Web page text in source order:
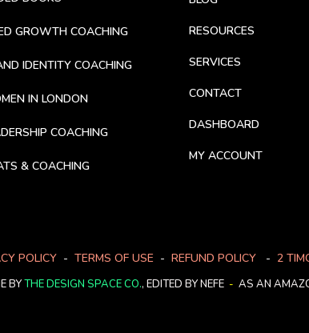
GROWTH COACHING
IDENTITY COACHING
IN LONDON
COACHING
& COACHING
RESOURCES
SERVICES
CONTACT
DASHBOARD
MY ACCOUNT
POLICY- TERMS OF USE- REFUND POLICY- 2
BYTHE DESIGN SPACE CO., EDITED BY NEFE - AS AN